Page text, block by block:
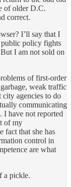
of older D.C.
correct.
I’ll say that I
public policy fights
I am not sold on
of first-order
weak traffic
agencies to do
communicating
I have not reported
of my
fact that she has
control in
are what
a pickle.